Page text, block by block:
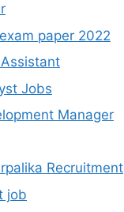
paper 2022
Jobs
Manager
Recruitment
job